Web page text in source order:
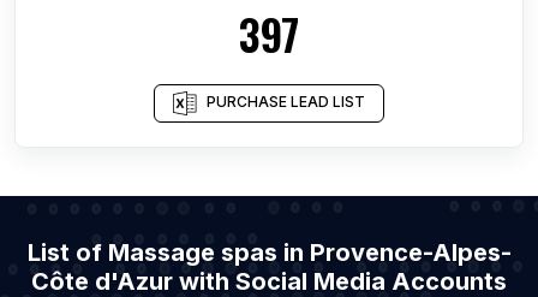
397
PURCHASE LEAD LIST
List of Massage spas in Provence-Alpes-
Côte d'Azur with Social Media Accounts